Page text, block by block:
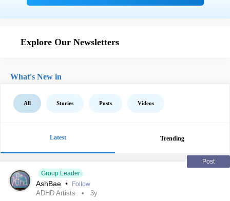
Explore Our Newsletters
What's New in
All Stories Posts Videos
Latest Trending
Post
Group Leader
AshBae • Follow
ADHD Artists 3y